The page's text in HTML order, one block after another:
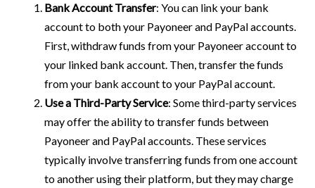
Bank Account Transfer: You can link your bank
account to both your Payoneer and PayPal accounts.
First, withdraw funds from your Payoneer account to
your linked bank account. Then, transfer the funds
from your bank account to your PayPal account.
Use a Third-Party Service: Some third-party services
may offer the ability to transfer funds between
Payoneer and PayPal accounts. These services
typically involve transferring funds from one account
to another using their platform, but they may charge